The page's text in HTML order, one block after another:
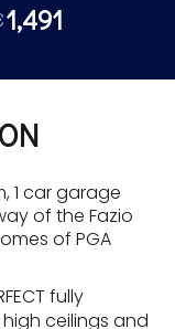
1,491
1 car garage
of the Fazio
of PGA
fully
ceilings and